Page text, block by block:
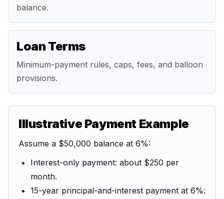
balance.
Loan Terms
Minimum-payment rules, caps, fees, and balloon
provisions.
Illustrative Payment Example
Assume a $50,000 balance at 6%:
Interest-only payment: about $250 per
month.
15-year principal-and-interest payment at 6%: